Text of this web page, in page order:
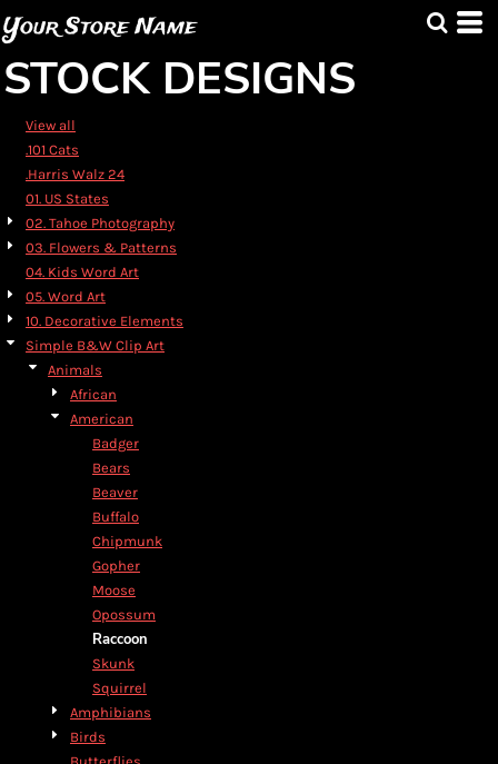
Your Store Name
STOCK DESIGNS
View all
.101 Cats
.Harris Walz 24
01. US States
02. Tahoe Photography
03. Flowers & Patterns
04. Kids Word Art
05. Word Art
10. Decorative Elements
Simple B&W Clip Art
Animals
African
American
Badger
Bears
Beaver
Buffalo
Chipmunk
Gopher
Moose
Opossum
Raccoon
Skunk
Squirrel
Amphibians
Birds
Default
Highest Votes
Name